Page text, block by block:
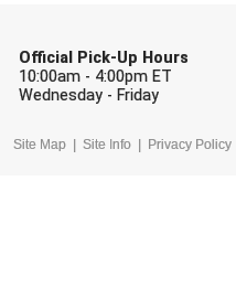
Official Pick-Up Hours
10:00am - 4:00pm ET
Wednesday - Friday
Site Map Site Info Privacy Policy